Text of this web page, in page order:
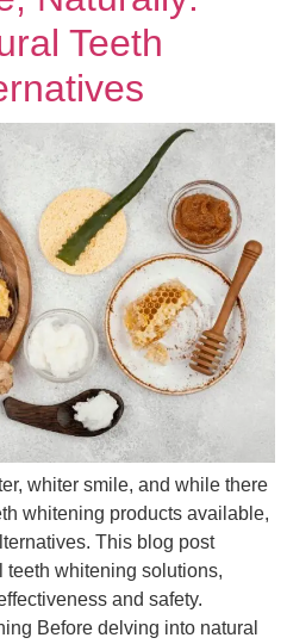
Teeth
whiter smile, and while there
whitening products available,
This blog post
teeth whitening solutions,
and safety.
Before delving into natural